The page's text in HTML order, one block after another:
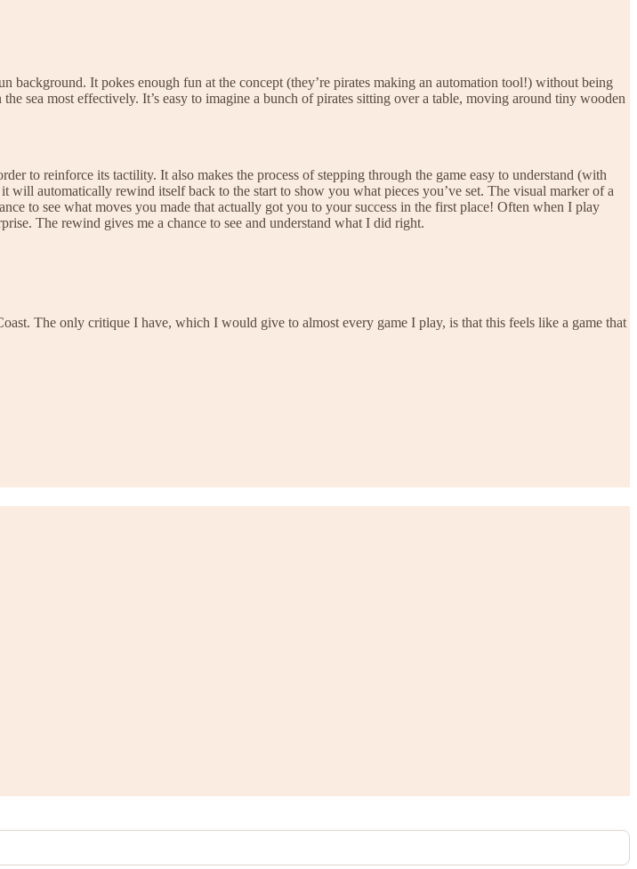
It pokes enough fun at the concept (they’re pirates making an automation tool!) without being
sea most effectively. It’s easy to imagine a bunch of pirates sitting over a table, moving around tiny wooden
to reinforce its tactility. It also makes the process of stepping through the game easy to understand (with
automatically rewind itself back to the start to show you what pieces you’ve set. The visual marker of a
to see what moves you made that actually got you to your success in the first place! Often when I play
The rewind gives me a chance to see and understand what I did right.
The only critique I have, which I would give to almost every game I play, is that this feels like a game that